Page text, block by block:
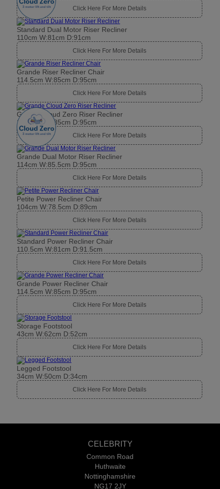
Click Here For More Details
Standard Dual Motor Riser Recliner
110cm W:81cm D:91cm
Click Here For More Details
Grande Riser Recliner Chair
114.5cm W:85cm D:95cm
Click Here For More Details
Grande Cloud Zero Riser Recliner
114.5cm W:85cm D:95cm
Click Here For More Details
Grande Dual Motor Riser Recliner
114cm W:85.5cm D:95cm
Click Here For More Details
Petite Power Recliner Chair
104cm W:78.5cm D:89cm
Click Here For More Details
Standard Power Recliner Chair
110.5cm W:81cm D:91.5cm
Click Here For More Details
Grande Power Recliner Chair
114.5cm W:85cm D:95cm
Click Here For More Details
Storage Footstool
43cm W:62cm D:52cm
Click Here For More Details
Legged Footstool
34cm W:50cm D:34cm
Click Here For More Details
CELEBRITY
Common Road
Huthwaite
Nottinghamshire
NG17 2JY